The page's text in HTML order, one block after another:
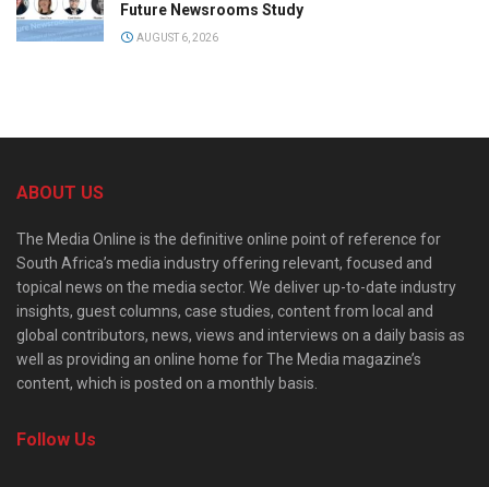
Future Newsrooms Study
AUGUST 6, 2026
ABOUT US
The Media Online is the definitive online point of reference for
South Africa’s media industry offering relevant, focused and
topical news on the media sector. We deliver up-to-date industry
insights, guest columns, case studies, content from local and
global contributors, news, views and interviews on a daily basis as
well as providing an online home for The Media magazine’s
content, which is posted on a monthly basis.
Follow Us